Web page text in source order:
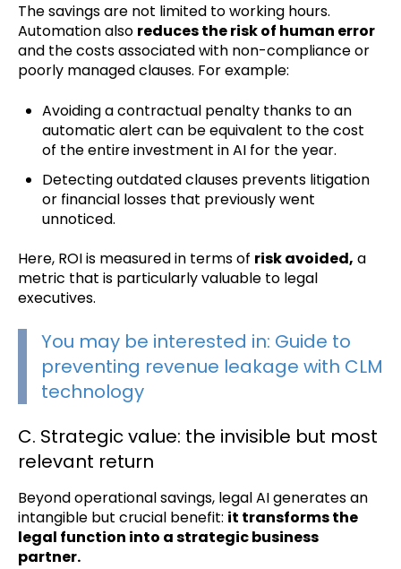
The savings are not limited to working hours.
Automation also reduces the risk of human error
and the costs associated with non-compliance or
poorly managed clauses. For example:
Avoiding a contractual penalty thanks to an
automatic alert can be equivalent to the cost
of the entire investment in AI for the year.
Detecting outdated clauses prevents litigation
or financial losses that previously went
unnoticed.
Here, ROI is measured in terms of risk avoided, a
metric that is particularly valuable to legal
executives.
You may be interested in: Guide to
preventing revenue leakage with CLM
technology
C. Strategic value: the invisible but most
relevant return
Beyond operational savings, legal AI generates an
intangible but crucial benefit: it transforms the
legal function into a strategic business
partner.